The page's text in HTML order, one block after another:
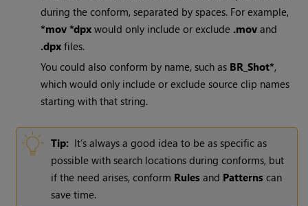
during the conform, separated by spaces. For example,
*mov *dpx would only include or exclude .mov and
.dpx files.
You could also conform by name, such as BR_Shot*,
which would only include or exclude source clip names
starting with that string.
Tip: It’s always a good idea to be as specific as
possible with search locations during conforms, but
if the need arises, conform Rules and Patterns can
save time.